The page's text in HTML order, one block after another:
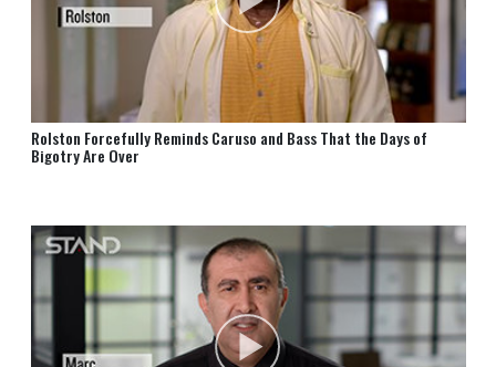
Rolston Forcefully Reminds Caruso and Bass That the Days of
Bigotry Are Over